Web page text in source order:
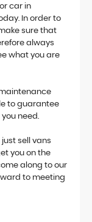
car in
In order to
sure that
always
what you are
to guarantee
need.
sell vans
you on the
along to our
to meeting